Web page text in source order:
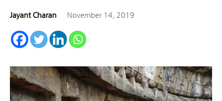
Jayant Charan November 14, 2019